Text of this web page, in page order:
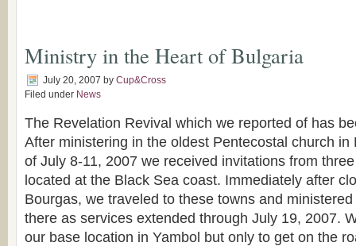
Ministry in the Heart of Bulgaria
July 20, 2007 by Cup&Cross
Filed under News
The Revelation Revival which we reported of has
After ministering in the oldest Pentecostal church in
of July 8-11, 2007 we received invitations from
located at the Black Sea coast. Immediately after
Bourgas, we traveled to these towns and
there as services extended through July 19, 2007.
our base location in Yambol but only to get on the